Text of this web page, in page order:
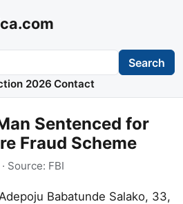
Search
2026 Contact
Sentenced for
Fraud Scheme
· Source: FBI
Babatunde Salako, 33,